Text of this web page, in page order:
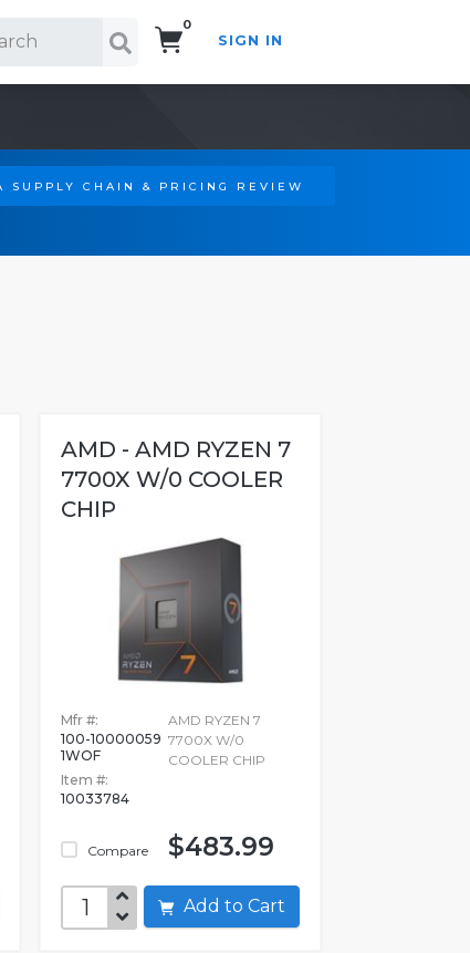
0
SIGN IN
SUPPLY CHAIN & PRICING REVIEW
AMD - AMD RYZEN 7
7700X W/0 COOLER
CHIP
Mfr #:
100-10000059
1WOF
Item #:
10033784
Compare
AMD RYZEN 7
7700X W/0
COOLER CHIP
$483.99
Add to Cart